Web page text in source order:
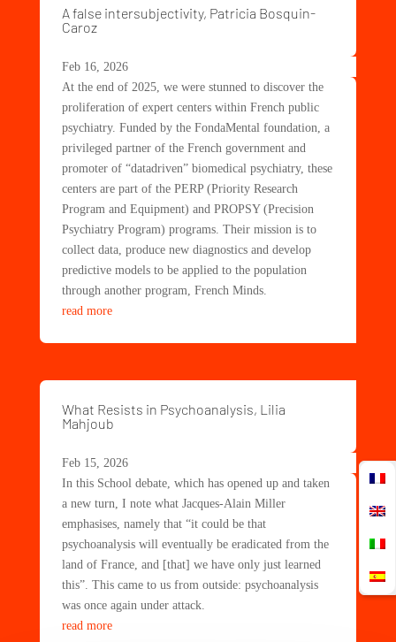
A false intersubjectivity, Patricia Bosquin-
Caroz
Feb 16, 2026
At the end of 2025, we were stunned to discover the
proliferation of expert centers within French public
psychiatry. Funded by the FondaMental foundation, a
privileged partner of the French government and
promoter of “datadriven” biomedical psychiatry, these
centers are part of the PERP (Priority Research
Program and Equipment) and PROPSY (Precision
Psychiatry Program) programs. Their mission is to
collect data, produce new diagnostics and develop
predictive models to be applied to the population
through another program, French Minds.
read more
What Resists in Psychoanalysis, Lilia
Mahjoub
Feb 15, 2026
In this School debate, which has opened up and taken
a new turn, I note what Jacques-Alain Miller
emphasises, namely that “it could be that
psychoanalysis will eventually be eradicated from the
land of France, and [that] we have only just learned
this”. This came to us from outside: psychoanalysis
was once again under attack.
read more